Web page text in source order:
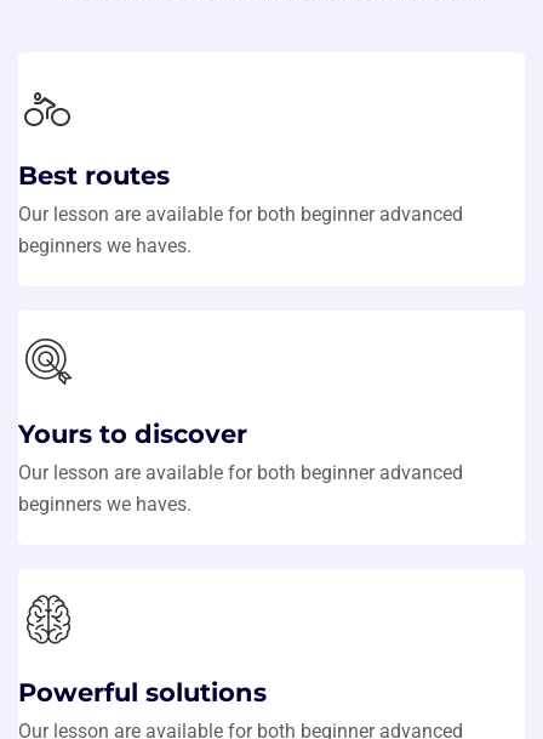
Best routes
Our lesson are available for both beginner advanced
beginners we haves.
Yours to discover
Our lesson are available for both beginner advanced
beginners we haves.
Powerful solutions
Our lesson are available for both beginner advanced